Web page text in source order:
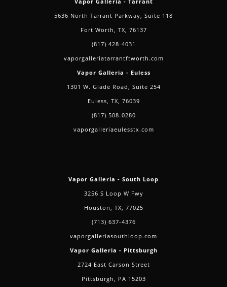
5636 North Tarrant Parkway, Suite 118
Fort Worth, TX, 76137
(817) 428-4031
vaporgalleriatarrantftworth.com
Vapor Galleria - Euless
1301 W. Glade Road, Suite 254
Euless, TX, 76039
(817) 508-0280
vaporgalleriaeulesstx.com
Vapor Galleria - South Loop
3256 S Loop W Fwy
Houston, TX, 77025
(713) 637-4376
vaporgalleriasouthloop.com
Vapor Galleria - Pittsburgh
2724 East Carson Street
Pittsburgh, PA 15203